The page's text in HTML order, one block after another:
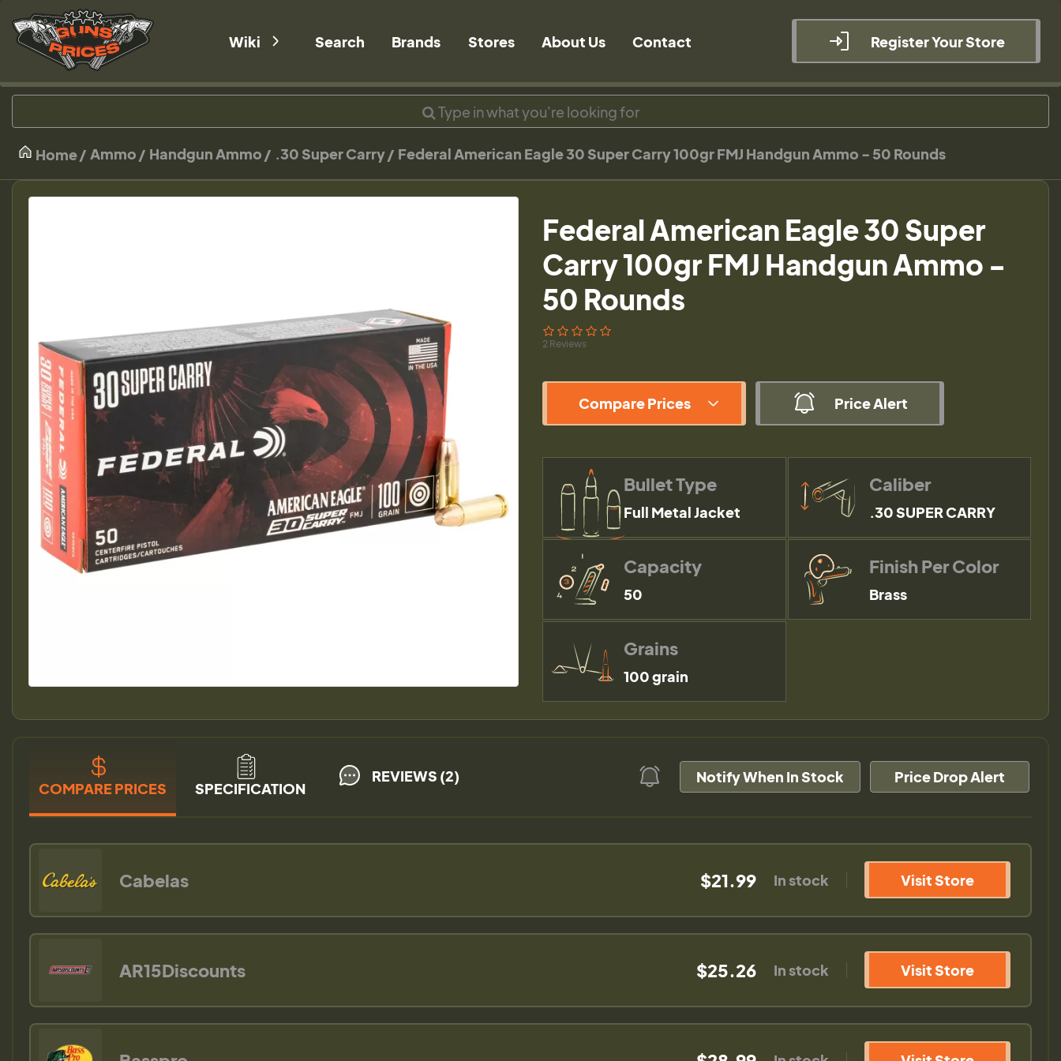
Wiki Search Brands Stores About Us Contact Register Your Store
Home Ammo Handgun Ammo .30 Super Carry Federal American Eagle 30 Super Carry 100gr FMJ Handgun Ammo - 50 Rounds
Federal American Eagle 30 Super
Carry 100gr FMJ Handgun Ammo -
50 Rounds
2 Reviews
Compare Prices Price Alert
Bullet Type
Full Metal Jacket
Caliber
.30 SUPER CARRY
Capacity
50
Finish Per Color
Brass
Grains
100 grain
COMPARE PRICES SPECIFICATION
REVIEWS (2) Notify When In Stock Price Drop Alert
Cabelas $21.99 In stock Visit Store
AR15Discounts $25.26 In stock Visit Store